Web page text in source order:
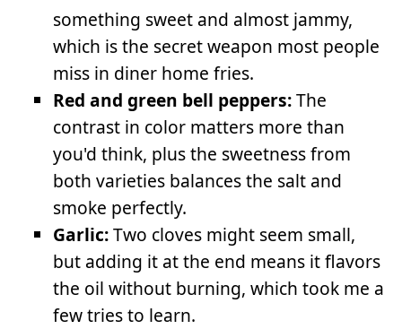
something sweet and almost jammy,
which is the secret weapon most people
miss in diner home fries.
Red and green bell peppers:The
contrast in color matters more than
you'd think, plus the sweetness from
both varieties balances the salt and
smoke perfectly.
Garlic:Two cloves might seem small,
but adding it at the end means it flavors
the oil without burning, which took me a
few tries to learn.